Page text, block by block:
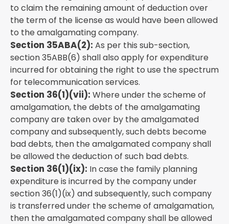
to claim the remaining amount of deduction over
the term of the license as would have been allowed
to the amalgamating company.
Section 35ABA(2): As per this sub-section,
section 35ABB(6) shall also apply for expenditure
incurred for obtaining the right to use the spectrum
for telecommunication services.
Section 36(1)(vii): Where under the scheme of
amalgamation, the debts of the amalgamating
company are taken over by the amalgamated
company and subsequently, such debts become
bad debts, then the amalgamated company shall
be allowed the deduction of such bad debts.
Section 36(1)(ix): In case the family planning
expenditure is incurred by the company under
section 36(1)(ix) and subsequently, such company
is transferred under the scheme of amalgamation,
then the amalgamated company shall be allowed